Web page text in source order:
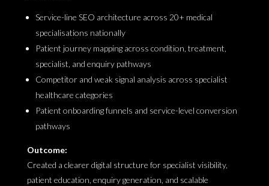
Service-line SEO architecture across 20+ medical
specialisations nationally
Patient journey mapping across condition, treatment,
specialist, and enquiry pathways
Competitor and weak signal analysis across specialist
healthcare categories
Patient onboarding funnels and service-level conversion
pathways
Outcome:
Created a clearer digital structure for specialist visibility,
patient education, enquiry generation, and scalable